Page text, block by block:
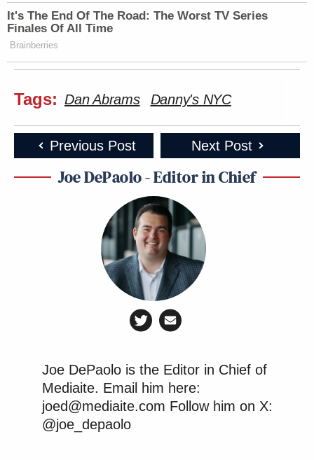
It's The End Of The Road: The Worst TV Series
Finales Of All Time
Brainberries
Tags: Dan Abrams Danny's NYC
Previous Post Next Post
Joe DePaolo - Editor in Chief
Joe DePaolo is the Editor in Chief of
Mediaite. Email him here:
joed@mediaite.com Follow him on X:
@joe_depaolo